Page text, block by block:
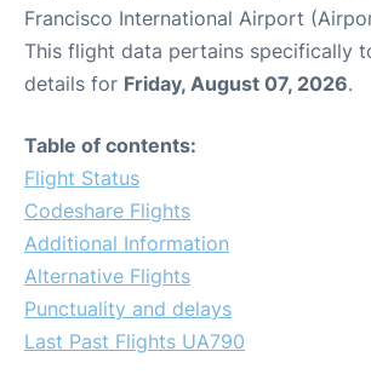
Francisco International Airport
This flight data pertains specifically
details for Friday, August 07, 2026.
Table of contents:
Flight Status
Codeshare Flights
Additional Information
Alternative Flights
Punctuality and delays
Last Past Flights UA790